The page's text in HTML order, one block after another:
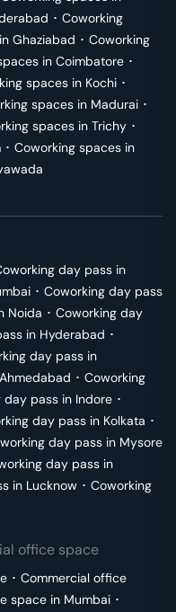
･ Coworking
Ghaziabad ･ Coworking
in Coimbatore ･
spaces in Kochi ･
spaces in Madurai ･
spaces in Trichy ･
･ Coworking spaces in
day pass in
･ Coworking day pass
Noida ･ Coworking day
in Hyderabad ･
day pass in
Ahmedabad ･ Coworking
day pass in Indore ･
day pass in Kolkata ･
day pass in Mysore
day pass in
in Lucknow ･ Coworking
office space
･ Commercial office
space in Mumbai ･